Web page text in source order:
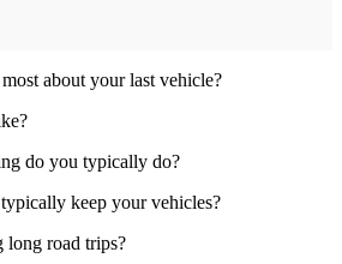
about your last vehicle?
do you typically do?
keep your vehicles?
road trips?